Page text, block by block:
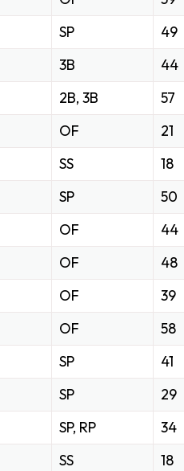
SP
49
3B
44
2B, 3B
57
OF
21
SS
18
SP
50
OF
44
OF
48
OF
39
OF
58
SP
41
SP
29
SP, RP
34
SS
18